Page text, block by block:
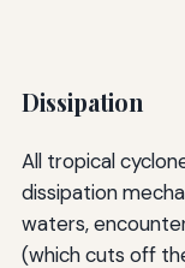
Dissipation
All tropical
dissipation
waters,
(which cuts off